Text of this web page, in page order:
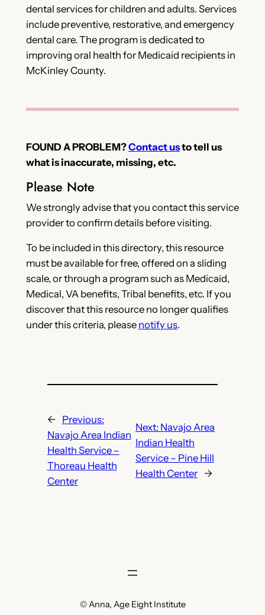
dental services for children and adults. Services
include preventive, restorative, and emergency
dental care. The program is dedicated to
improving oral health for Medicaid recipients in
McKinley County.
FOUND A PROBLEM?Contact usto tell us
what is inaccurate, missing, etc.
Please Note
We strongly advise that you contact this service
provider to confirm details before visiting.
To be included in this directory, this resource
must be available for free, offered on a sliding
scale, or through a program such as Medicaid,
Medical, VA benefits, Tribal benefits, etc. If you
discover that this resource no longer qualifies
under this criteria, please notify us.
←
Previous:
Navajo Area Indian
Health Service –
Thoreau Health
Center
Next: Navajo Area
Indian Health
Service – Pine Hill
Health Center
→
© Anna, Age Eight Institute